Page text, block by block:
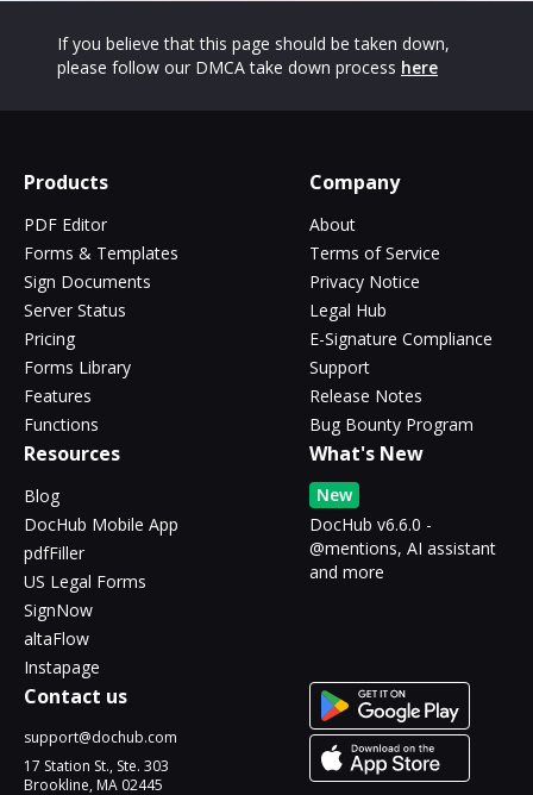
If you believe that this page should be taken down,
please follow our DMCA take down process here
Products
PDF Editor
Forms & Templates
Sign Documents
Server Status
Pricing
Forms Library
Features
Functions
Company
About
Terms of Service
Privacy Notice
Legal Hub
E-Signature Compliance
Support
Release Notes
Bug Bounty Program
Resources
Blog
DocHub Mobile App
pdfFiller
US Legal Forms
SignNow
altaFlow
Instapage
What's New
New
DocHub v6.6.0 -
@mentions, AI assistant
and more
Contact us
support@dochub.com
17 Station St., Ste. 303
Brookline, MA 02445